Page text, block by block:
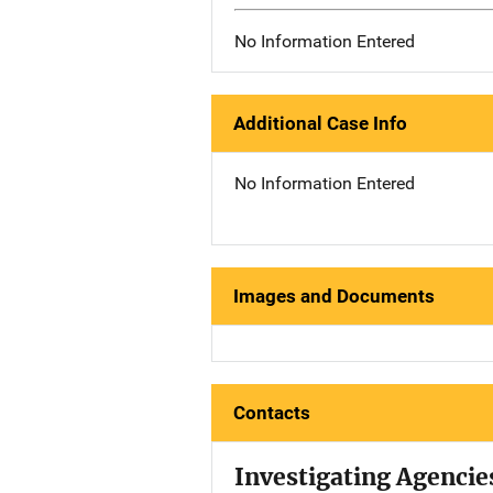
No Information Entered
Additional Case Info
No Information Entered
Images and Documents
Contacts
Investigating